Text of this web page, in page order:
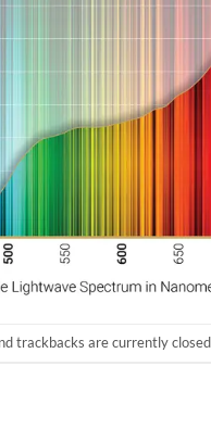
trackbacks are currently